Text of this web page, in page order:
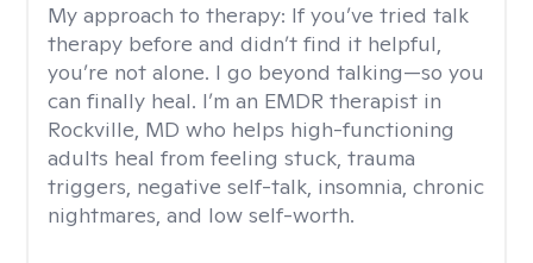
My approach to therapy: If you’ve tried talk
therapy before and didn’t find it helpful,
you’re not alone. I go beyond talking—so you
can finally heal. I’m an EMDR therapist in
Rockville, MD who helps high-functioning
adults heal from feeling stuck, trauma
triggers, negative self-talk, insomnia, chronic
nightmares, and low self-worth.